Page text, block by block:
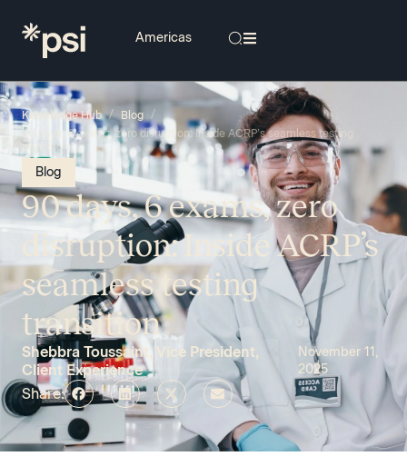
Knowledge Hub / Blog /
90 days, 6 exams, zero disruption: Inside ACRP’s seamless testing
transition
Blog
90 days, 6 exams, zero
disruption: Inside ACRP’s
seamless testing
transition
Shebbra Toussaint, Vice President,
Client Experience
November 11,
2025
Share: